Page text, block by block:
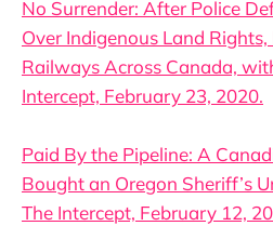
No Surrender: After Police
Over Indigenous Land
Railways Across Canada,
Intercept, February 23, 2020.
Paid By the Pipeline: A
Bought an Oregon Sheriff’s
The Intercept, February 12,